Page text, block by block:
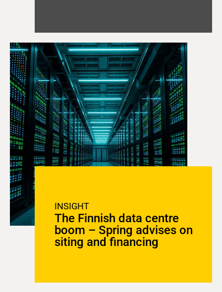
INSIGHT
The Finnish data centre
boom – Spring advises on
siting and financing